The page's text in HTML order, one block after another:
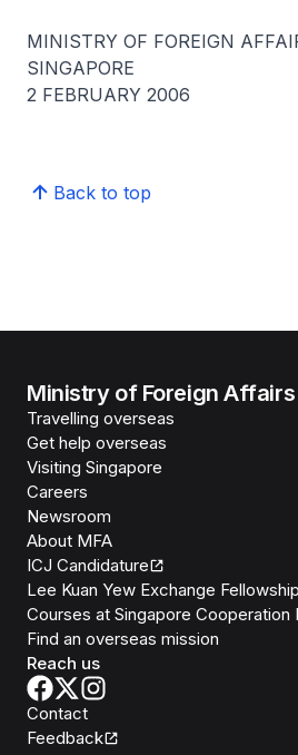
MINISTRY OF FOREIGN
SINGAPORE
2 FEBRUARY 2006
Back to top
Ministry of Foreign Affairs
Travelling overseas
Get help overseas
Visiting Singapore
Careers
Newsroom
About MFA
ICJ Candidature
Lee Kuan Yew Exchange Fellowship
Courses at Singapore Cooperation
Find an overseas mission
Reach us
Contact
Feedback